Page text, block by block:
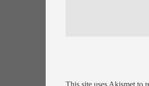
This site uses Akismet to